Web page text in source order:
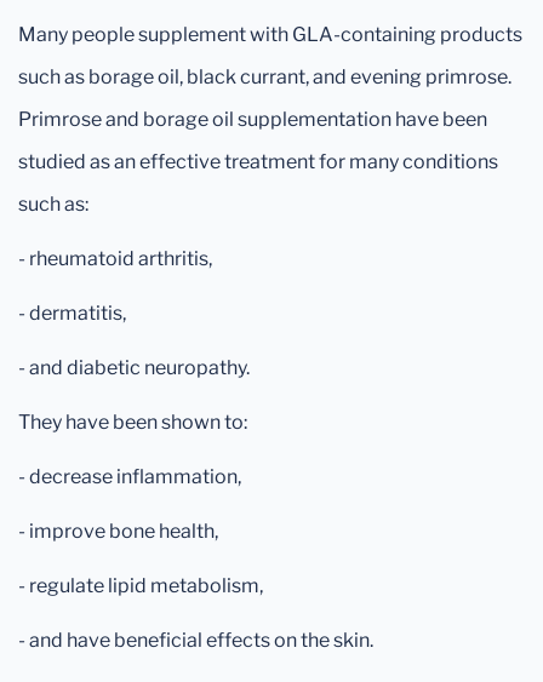
Many people supplement with GLA-containing products
such as borage oil, black currant, and evening primrose.
Primrose and borage oil supplementation have been
studied as an effective treatment for many conditions
such as:
- rheumatoid arthritis,
- dermatitis,
- and diabetic neuropathy.
They have been shown to:
- decrease inflammation,
- improve bone health,
- regulate lipid metabolism,
- and have beneficial effects on the skin.